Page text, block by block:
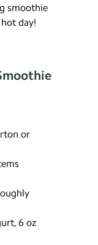
smoothie
day!
or
6 oz